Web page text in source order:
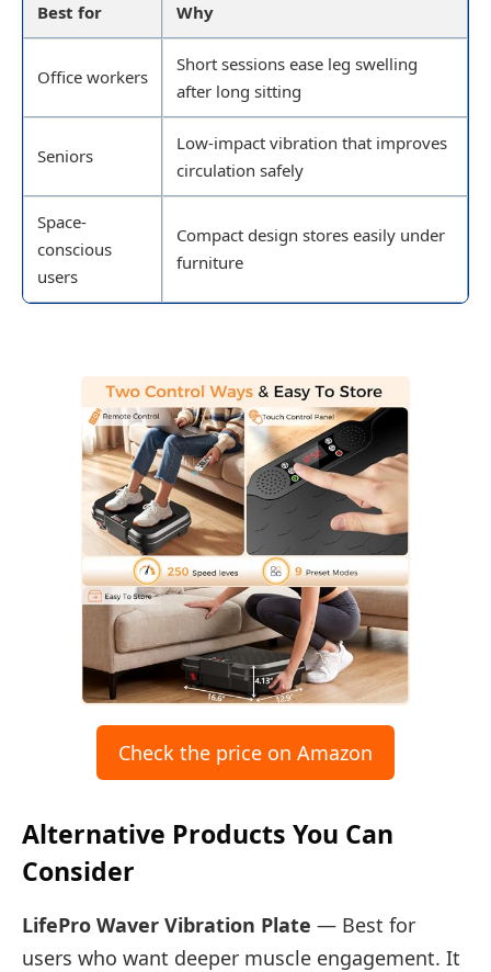
Best for Why
Office workers
Short sessions ease leg swelling
after long sitting
Seniors
Low-impact vibration that improves
circulation safely
Space-
conscious
users
Compact design stores easily under
furniture
Check the price on Amazon
Alternative Products You Can
Consider
LifePro Waver Vibration Plate — Best for
users who want deeper muscle engagement. It